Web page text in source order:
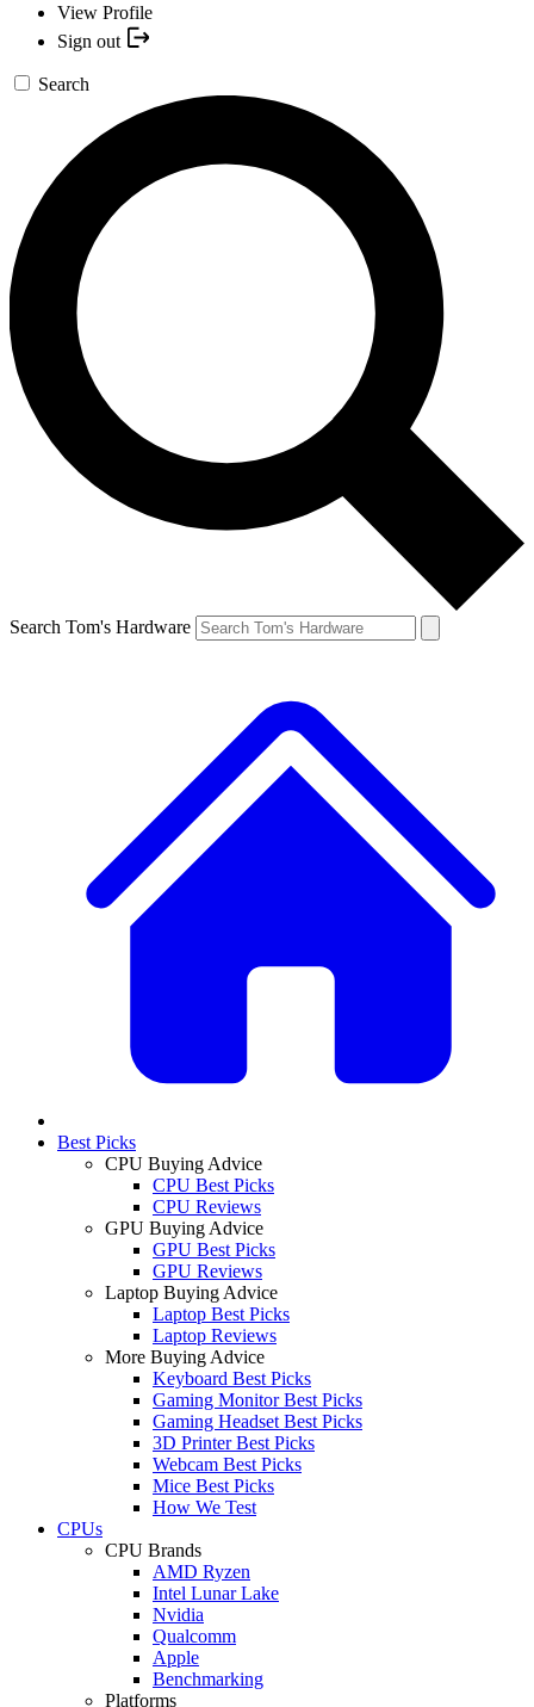
View Profile
Sign out
Search
Search Tom's Hardware
Best Picks
CPU Buying Advice
CPU Best Picks
CPU Reviews
GPU Buying Advice
GPU Best Picks
GPU Reviews
Laptop Buying Advice
Laptop Best Picks
Laptop Reviews
More Buying Advice
Keyboard Best Picks
Gaming Monitor Best Picks
Gaming Headset Best Picks
3D Printer Best Picks
Webcam Best Picks
Mice Best Picks
How We Test
CPUs
CPU Brands
AMD Ryzen
Intel Lunar Lake
Nvidia
Qualcomm
Apple
Benchmarking
Platforms